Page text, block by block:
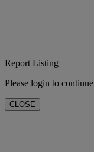
Report Listing
Please login to continue
CLOSE